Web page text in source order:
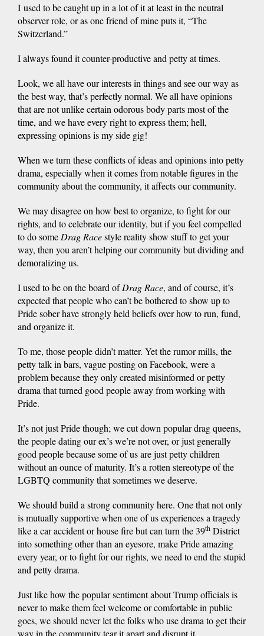
I used to be caught up in a lot of it at least in the neutral
observer role, or as one friend of mine puts it, “The
Switzerland.”
I always found it counter-productive and petty at times.
Look, we all have our interests in things and see our way as
the best way, that’s perfectly normal. We all have opinions
that are not unlike certain odorous body parts most of the
time, and we have every right to express them; hell,
expressing opinions is my side gig!
When we turn these conflicts of ideas and opinions into petty
drama, especially when it comes from notable figures in the
community about the community, it affects our community.
We may disagree on how best to organize, to fight for our
rights, and to celebrate our identity, but if you feel compelled
to do some Drag Racestyle reality show stuff to get your
way, then you aren’t helping our community but dividing and
demoralizing us.
I used to be on the board ofDrag Race, and of course, it’s
expected that people who can’t be bothered to show up to
Pride sober have strongly held beliefs over how to run, fund,
and organize it.
To me, those people didn’t matter. Yet the rumor mills, the
petty talk in bars, vague posting on Facebook, were a
problem because they only created misinformed or petty
drama that turned good people away from working with
Pride.
It’s not just Pride though; we cut down popular drag queens,
the people dating our ex’s we’re not over, or just generally
good people because some of us are just petty children
without an ounce of maturity. It’s a rotten stereotype of the
LGBTQ community that sometimes we deserve.
We should build a strong community here. One that not only
is mutually supportive when one of us experiences a tragedy
like a car accident or house fire but can turn the 39th District
into something other than an eyesore, make Pride amazing
every year, or to fight for our rights, we need to end the stupid
and petty drama.
Just like how the popular sentiment about Trump officials is
never to make them feel welcome or comfortable in public
goes, we should never let the folks who use drama to get their
way in the community tear it apart and disrupt it.